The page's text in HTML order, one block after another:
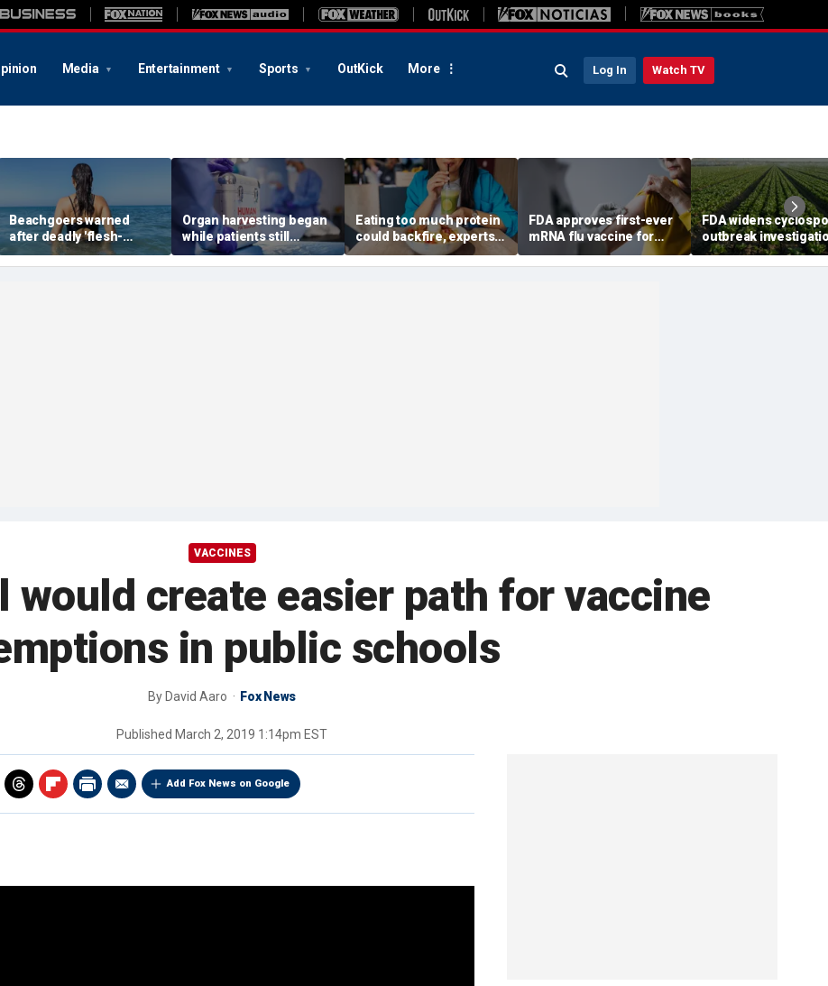
Media Entertainment Sports OutKick More Log In Watch TV
Beachgoers warned
after deadly 'flesh-
eating' bacteria kills 5 in
southern state
Organ harvesting began
while patients still
showed ‘signs of life,’
federal investigation
Eating too much protein
could backfire, experts
warn after longevity
review
FDA approves first-ever
mRNA flu vaccine for
millions of older
Americans
FDA widens
outbreak
six more states as
confirmed cases top
VACCINES
would create easier path for vaccine
in public schools
By David Aaro Fox News
Published March 2, 2019 1:14pm EST
Add Fox News on Google